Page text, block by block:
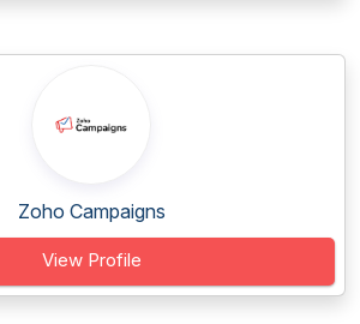
Zoho Campaigns
View Profile